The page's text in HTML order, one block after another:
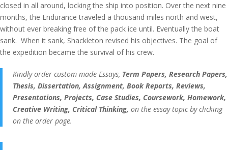
closed in all around, locking the ship into position. Over the next nine
months, the Endurance traveled a thousand miles north and west,
without ever breaking free of the pack ice until. Eventually the boat
sank. When it sank, Shackleton revised his objectives. The goal of
the expedition became the survival of his crew.
Kindly order custom made Essays, Term Papers, Research Papers,
Thesis, Dissertation, Assignment, Book Reports, Reviews,
Presentations, Projects, Case Studies, Coursework, Homework,
Creative Writing, Critical Thinking, on the essay topic by clicking
on the order page.